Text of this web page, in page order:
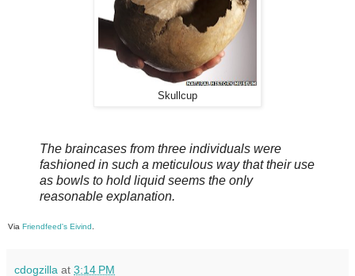
Skullcup
The braincases from three individuals were
fashioned in such a meticulous way that their use
as bowls to hold liquid seems the only
reasonable explanation.
Via Friendfeed's Eivind.
cdogzilla at 3:14 PM